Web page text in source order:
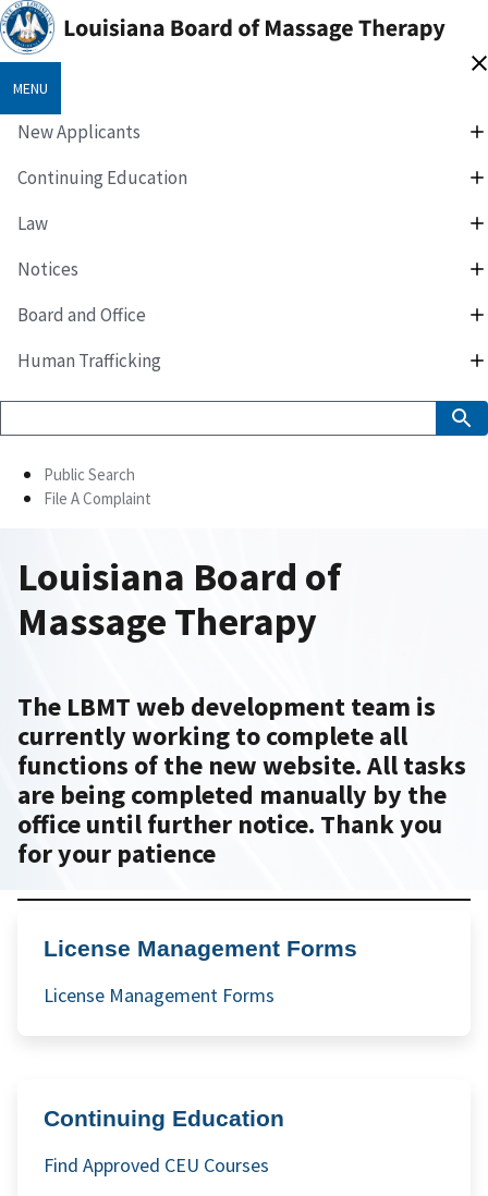
MENU
New Applicants
Continuing Education
Law
Notices
Board and Office
Human Trafficking
Public Search
File A Complaint
Louisiana Board of
Massage Therapy
The LBMT web development team is
currently working to complete all
functions of the new website. All tasks
are being completed manually by the
office until further notice. Thank you
for your patience
License Management Forms
License Management Forms
Continuing Education
Find Approved CEU Courses